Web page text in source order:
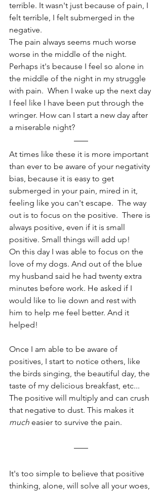
terrible. It wasn't just because of pain, I
felt terrible, I felt submerged in the
negative.
The pain always seems much worse
worse in the middle of the night.
Perhaps it's because I feel so alone in
the middle of the night in my struggle
with pain.  When I wake up the next day
I feel like I have been put through the
wringer. How can I start a new day after
a miserable night?
At times like these it is more important
than ever to be aware of your negativity
bias, because it is easy to get
submerged in your pain, mired in it,
feeling like you can't escape.  The way
out is to focus on the positive.  There is
always positive, even if it is small
positive. Small things will add up!
On this day I was able to focus on the
love of my dogs. And out of the blue
my husband said he had twenty extra
minutes before work. He asked if I
would like to lie down and rest with
him to help me feel better. And it
helped!
Once I am able to be aware of
positives, I start to notice others, like
the birds singing, the beautiful day, the
taste of my delicious breakfast, etc...
The positive will multiply and can crush
that negative to dust. This makes it
much easier to survive the pain.
It's too simple to believe that positive
thinking, alone, will solve all your woes,